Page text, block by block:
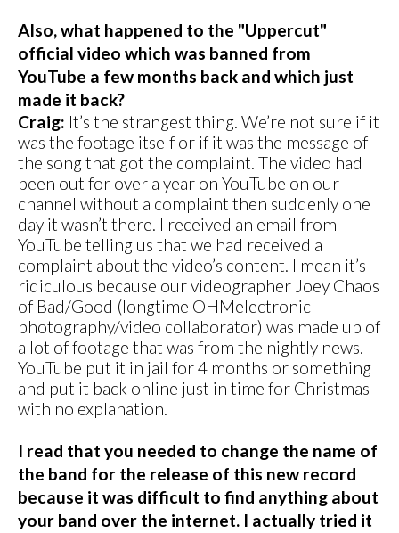
Also, what happened to the "Uppercut"
official video which was banned from
YouTube a few months back and which just
made it back?
Craig: It’s the strangest thing. We’re not sure if it
was the footage itself or if it was the message of
the song that got the complaint. The video had
been out for over a year on YouTube on our
channel without a complaint then suddenly one
day it wasn’t there. I received an email from
YouTube telling us that we had received a
complaint about the video’s content. I mean it’s
ridiculous because our videographer Joey Chaos
of Bad/Good (longtime OHMelectronic
photography/video collaborator) was made up of
a lot of footage that was from the nightly news.
YouTube put it in jail for 4 months or something
and put it back online just in time for Christmas
with no explanation.
I read that you needed to change the name of
the band for the release of this new record
because it was difficult to find anything about
your band over the internet. I actually tried it